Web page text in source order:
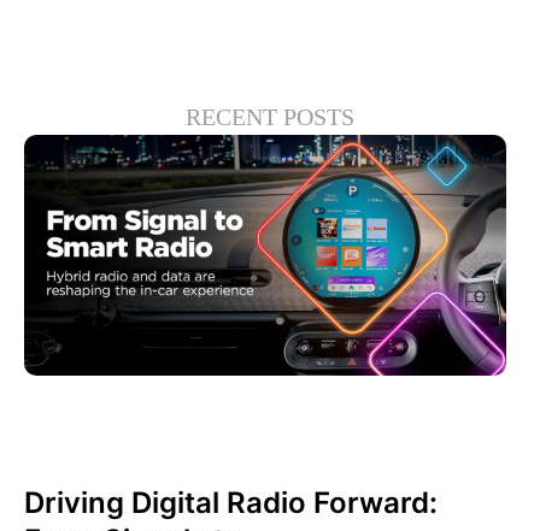
RECENT POSTS
Driving Digital Radio Forward: